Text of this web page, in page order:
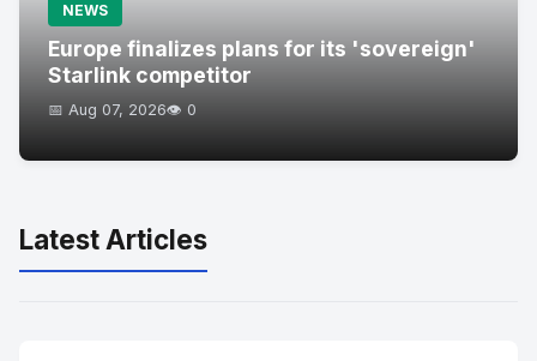
NEWS
Europe finalizes plans for its 'sovereign'
Starlink competitor
📅 Aug 07, 2026👁️ 0
Latest Articles